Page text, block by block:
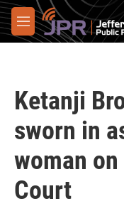
Skip to main content
M
e
Ketanji
sworn in
woman
Court